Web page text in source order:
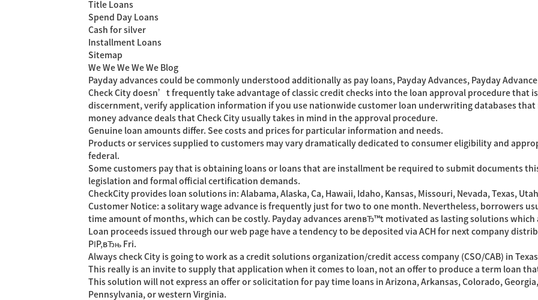
Title Loans
Spend Day Loans
Cash for silver
Installment Loans
Sitemap
We We We We We Blog
Payday advances could be commonly understood additionally as pay loans, Payday Advances, Payday
Check City doesn’t frequently take advantage of classic credit checks into the loan approval procedure that
discernment, verify application information if you use nationwide customer loan underwriting databases
money advance deals that Check City usually takes in mind in the approval procedure.
Genuine loan amounts differ. See costs and prices for particular information and needs.
Products or services supplied to customers may vary dramatically dedicated to consumer eligibility and
federal.
Some customers pay that is obtaining loans or loans that are installment be required to submit documents
legislation and formal official certification demands.
CheckCity provides loan solutions in: Alabama, Alaska, Ca, Hawaii, Idaho, Kansas, Missouri, Nevada, Texas,
Customer Notice: a solitary wage advance is frequently just for two to one month. Nevertheless, borrowers
time amount of months, which can be costly. Payday advances arenвЂ™t motivated as lasting solutions which
Loan proceeds issued through our web page have a tendency to be deposited via ACH for next company
РІР‚вЂњ Fri.
Always check City is going to work as a credit solutions organization/credit access company (CSO/CAB) in
This really is an invite to supply that application when it comes to loan, not an offer to produce a term loan
This solution will not express an offer or solicitation for pay time loans in Arizona, Arkansas, Colorado,
Pennsylvania, or western Virginia.